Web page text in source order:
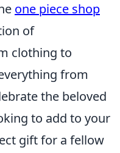
one piece shop
of
clothing to
from
the beloved
to add to your
gift for a fellow